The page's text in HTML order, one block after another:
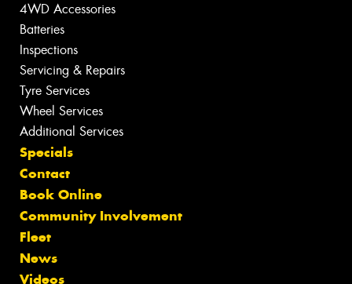
4WD Accessories
Batteries
Inspections
Servicing & Repairs
Tyre Services
Wheel Services
Additional Services
Specials
Contact
Book Online
Community Involvement
Fleet
News
Videos